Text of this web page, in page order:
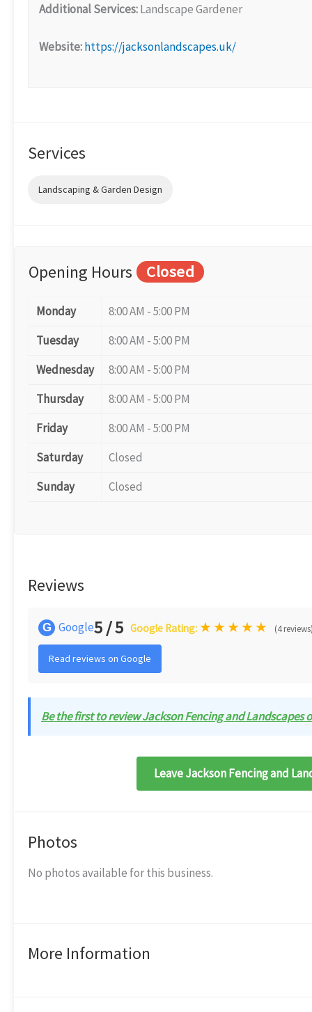
Additional Services:Landscape Gardener
Website:https://jacksonlandscapes.uk/
Services
Landscaping & Garden Design
Opening Hours Closed
Monday
8:00 AM - 5:00 PM
Tuesday
8:00 AM - 5:00 PM
Wednesday
8:00 AM - 5:00 PM
Thursday
8:00 AM - 5:00 PM
Friday
8:00 AM - 5:00 PM
Saturday
Closed
Sunday
Closed
Reviews
G Google5 / 5 Google Rating: ★★★★★ (4
Read reviews on Google
Be the first to review Jackson Fencing and Landscapes
Leave Jackson Fencing and
Photos
No photos available for this business.
More Information